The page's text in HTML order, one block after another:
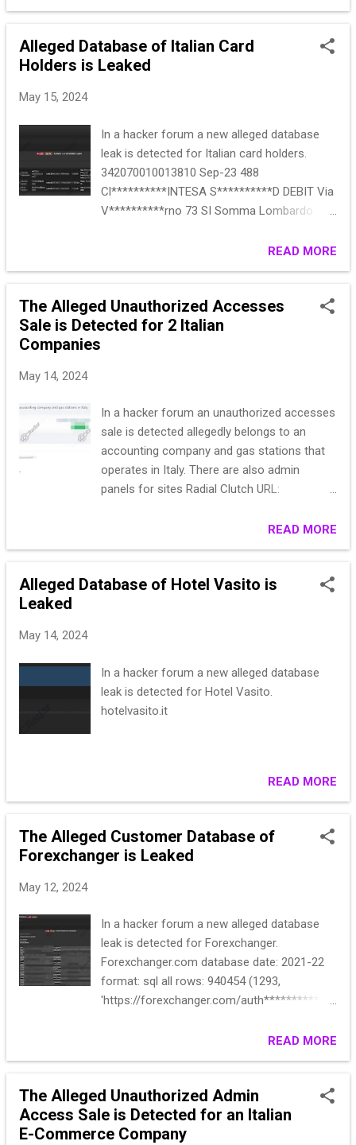
Hostinger SMTP: 200 emails per hour, 500
SMTP – 5K Limit per day Limit - $20.00 ...
telephone , fax , email db also contains the
=====================================
================
name, name2, address, city, province, postal
code, payment_term, iva, codfisc, telephone,
fax, email db also contains the Italian Tax
Code for most users.
Alleged Database of Italian Card
Holders is Leaked
May 15, 2024
In a hacker forum a new alleged database
leak is detected for Italian card holders.
342070010013810 Sep-23​ 488​
Cl**********INTESA S**********D DEBIT Via
V**********rno 73 SI Somma Lombardo
IT********** None********************
52******************************
62******************************
Al**********ANCA! SP**********EDIT Viale
53******************************
Fe******************************
25******************************
Pe**********A SELLA ********** Via
garessio **********
IT********** None********************
24******************************
READ MORE
The Alleged Unauthorized Accesses
Sale is Detected for 2 Italian
Companies
May 14, 2024
In a hacker forum an unauthorized accesses
sale is detected allegedly belongs to an
accounting company and gas stations that
operates in Italy. There are also admin
panels for sites Radial Clutch URL:
READ MORE
Alleged Database of Hotel Vasito is
Leaked
May 14, 2024
In a hacker forum a new alleged database
leak is detected for Hotel Vasito.
hotelvasito.it
READ MORE
The Alleged Customer Database of
Forexchanger is Leaked
May 12, 2024
In a hacker forum a new alleged database
leak is detected for Forexchanger.
Forexchanger.com database date: 2021-22
format: sql all rows: 940454 (1293,
'https://forexchanger.com/auth*************
'https://forexchanger.com/home***********
(1295,
'https://forexchanger.com/char*************
******v:98.0) Gecko*********************
READ MORE
The Alleged Unauthorized Admin
Access Sale is Detected for an Italian
E-Commerce Company